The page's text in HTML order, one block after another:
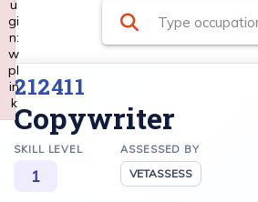
212411
Copywriter
SKILL LEVEL
1
ASSESSED BY
VETASSESS
u
gi
n:
w
pl
in
k
Failed to initialize plugin: wplink